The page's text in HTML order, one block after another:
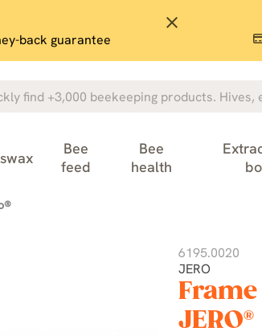
close
back guarantee
Bee
feed
Bee
health
6195.0020
JERO
JERO®